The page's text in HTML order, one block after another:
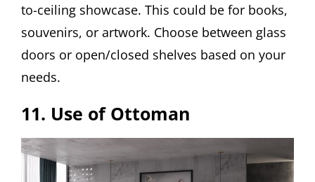
to-ceiling showcase. This could be for books,
souvenirs, or artwork. Choose between glass
doors or open/closed shelves based on your
needs.
11. Use of Ottoman